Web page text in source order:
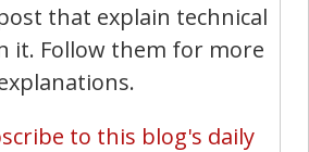
that explain technical
it. Follow them for more
to this blog's daily